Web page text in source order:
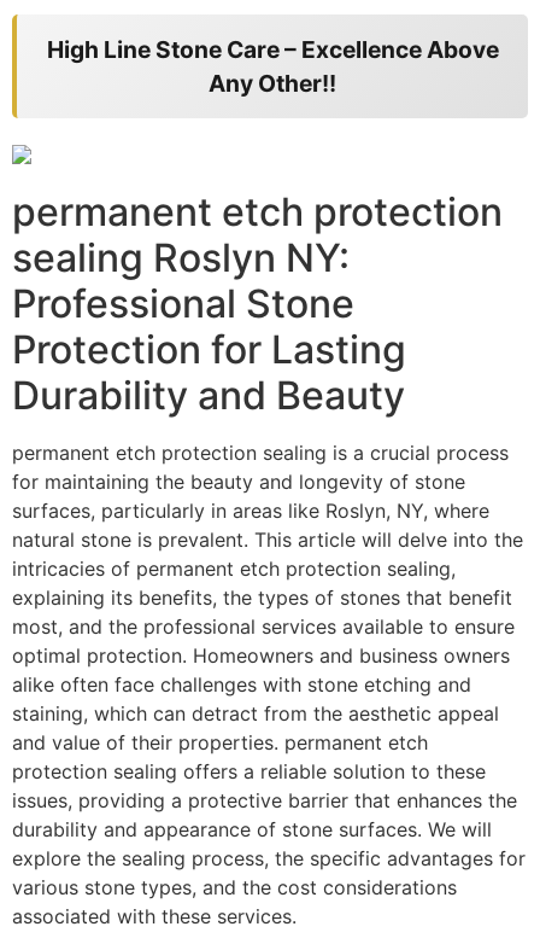
High Line Stone Care – Excellence Above
Any Other!!
permanent etch protection
sealing Roslyn NY:
Professional Stone
Protection for Lasting
Durability and Beauty
permanent etch protection sealing is a crucial process
for maintaining the beauty and longevity of stone
surfaces, particularly in areas like Roslyn, NY, where
natural stone is prevalent. This article will delve into the
intricacies of permanent etch protection sealing,
explaining its benefits, the types of stones that benefit
most, and the professional services available to ensure
optimal protection. Homeowners and business owners
alike often face challenges with stone etching and
staining, which can detract from the aesthetic appeal
and value of their properties. permanent etch
protection sealing offers a reliable solution to these
issues, providing a protective barrier that enhances the
durability and appearance of stone surfaces. We will
explore the sealing process, the specific advantages for
various stone types, and the cost considerations
associated with these services.